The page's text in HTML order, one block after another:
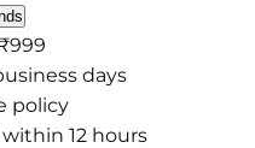
days
policy
12 hours